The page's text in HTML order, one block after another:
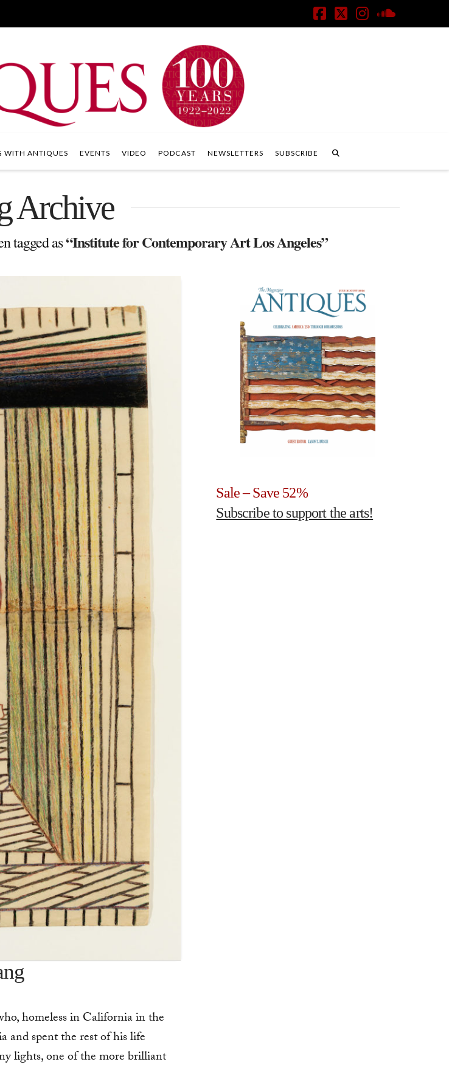
Facebook
X Instagram
WITH ANTIQUES EVENTS VIDEO PODCAST NEWSLETTERS SUBSCRIBE
Archive
tagged as“Institute for Contemporary Art Los Angeles”
homeless in California in the
and spent the rest of his life
lights, one of the more brilliant
Sale – Save 52%
Subscribe to support the arts!